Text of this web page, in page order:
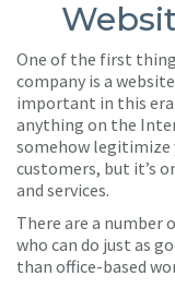
One of the first
company is a
important in this era
anything on the
somehow legitimize
customers, but it’s
and services.
There are a number
who can do just as
than office-based